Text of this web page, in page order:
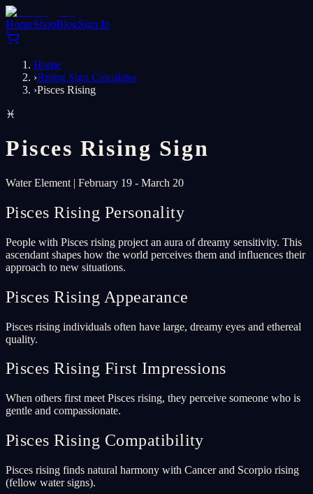
HomeShopBlogSign In
Home
›Rising Sign Calculator
›Pisces Rising
♓
Pisces Rising Sign
Water Element | February 19 - March 20
Pisces Rising Personality
People with Pisces rising project an aura of dreamy sensitivity. This
ascendant shapes how the world perceives them and influences their
approach to new situations.
Pisces Rising Appearance
Pisces rising individuals often have large, dreamy eyes and ethereal
quality.
Pisces Rising First Impressions
When others first meet Pisces rising, they perceive someone who is
gentle and compassionate.
Pisces Rising Compatibility
Pisces rising finds natural harmony with Cancer and Scorpio rising
(fellow water signs).